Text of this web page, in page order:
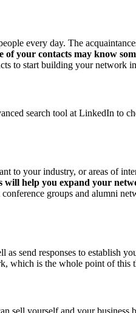
every day. The
of your contacts may know
to start building your network
search tool at LinkedIn to
your industry, or areas of
will help you expand your
groups and alumni
as send responses to establish
which is the whole point of this